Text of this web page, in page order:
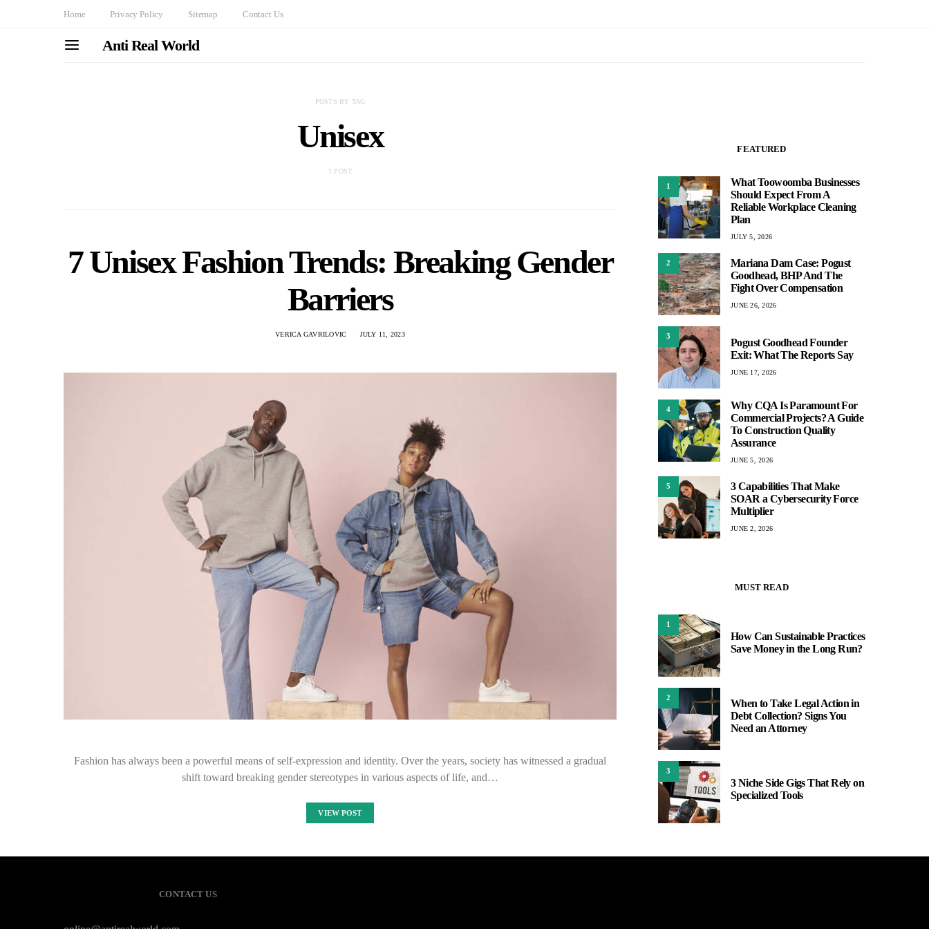
Home Privacy Policy Sitemap Contact Us
Anti Real World
POSTS BY TAG
Unisex
1 POST
7 Unisex Fashion Trends: Breaking Gender
Barriers
VERICA GAVRILOVIC JULY 11, 2023
Fashion has always been a powerful means of self-expression and identity. Over the years, society has witnessed a gradual
shift toward breaking gender stereotypes in various aspects of life, and…
VIEW POST
FEATURED
1
What Toowoomba Businesses
Should Expect From A
Reliable Workplace Cleaning
Plan
JULY 5, 2026
2
Mariana Dam Case: Pogust
Goodhead, BHP And The
Fight Over Compensation
JUNE 26, 2026
3
Pogust Goodhead Founder
Exit: What The Reports Say
JUNE 17, 2026
4
Why CQA Is Paramount For
Commercial Projects? A Guide
To Construction Quality
Assurance
JUNE 5, 2026
5
3 Capabilities That Make
SOAR a Cybersecurity Force
Multiplier
JUNE 2, 2026
MUST READ
1
How Can Sustainable Practices
Save Money in the Long Run?
2
When to Take Legal Action in
Debt Collection? Signs You
Need an Attorney
3
3 Niche Side Gigs That Rely on
Specialized Tools
CONTACT US